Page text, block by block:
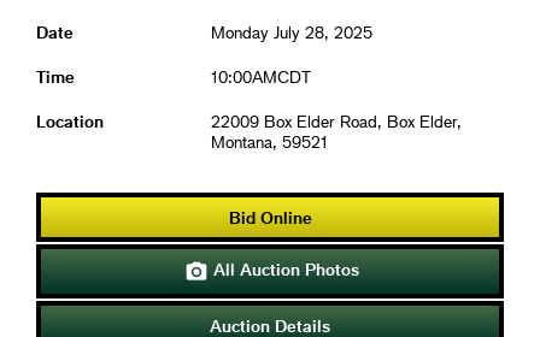
Date Monday July 28, 2025
Time 10:00AMCDT
Location
22009 Box Elder Road, Box Elder,
Montana, 59521
Bid Online
 All Auction Photos
Auction Details